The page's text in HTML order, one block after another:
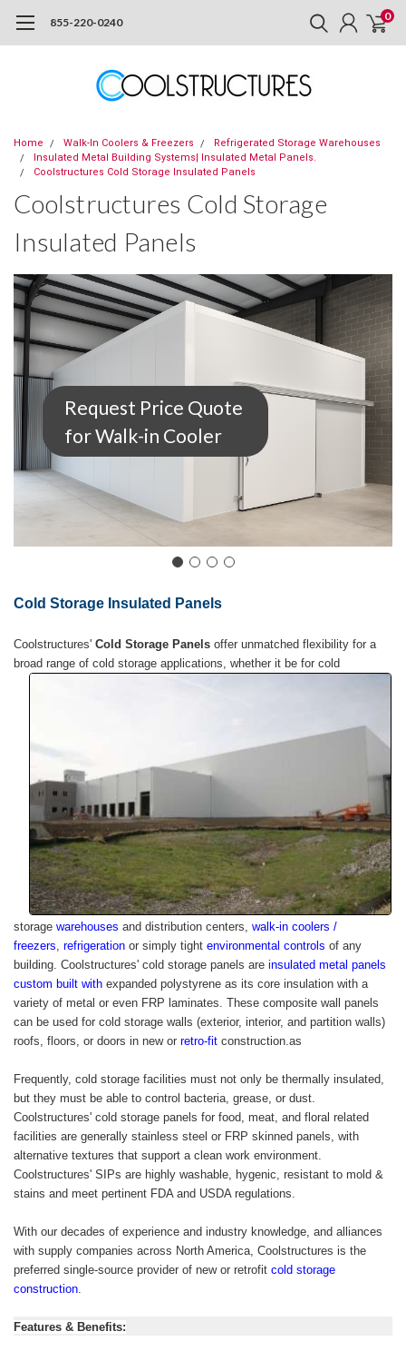
855-220-0240 0
Home Walk-In Coolers & Freezers
Refrigerated Storage Warehouses
Insulated Metal Building Systems| Insulated Metal Panels.
Coolstructures Cold Storage Insulated Panels
Coolstructures Cold Storage
Insulated Panels
Request Price Quote
for Walk-in Cooler
Cold Storage Insulated Panels
Coolstructures' Cold Storage Panels offer unmatched flexibility for a
broad range of cold storage applications, whether it be for cold
storage warehouses and distribution centers, walk-in coolers /
freezers refrigeration or simply tight environmental controls of any
building. Coolstructures' cold storage panels are insulated metal panels
custom built with expanded polystyrene as its core insulation with a
variety of metal or even FRP laminates. These composite wall panels
can be used for cold storage walls (exterior, interior, and partition walls)
roofs, floors, or doors in new or retro-fit construction.as
Frequently, cold storage facilities must not only be thermally insulated,
but they must be able to control bacteria, grease, or dust.
Coolstructures' cold storage panels for food, meat, and floral related
facilities are generally stainless steel or FRP skinned panels, with
alternative textures that support a clean work environment.
Coolstructures' SIPs are highly washable, hygenic, resistant to mold &
stains and meet pertinent FDA and USDA regulations.
With our decades of experience and industry knowledge, and alliances
with supply companies across North America, Coolstructures is the
preferred single-source provider of new or retrofit cold storage
construction
Features & Benefits: